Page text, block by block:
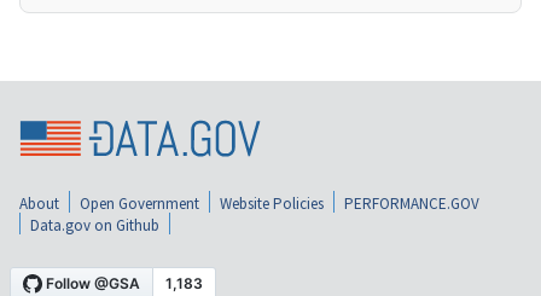
About Open Government Website Policies
PERFORMANCE.GOV
Data.gov on Github